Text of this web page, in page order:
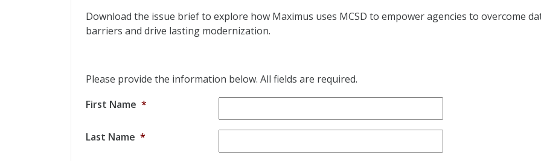
Download the issue brief to explore how Maximus uses MCSD to empower agencies to overcome
barriers and drive lasting modernization.
Please provide the information below. All fields are required.
First Name *
Last Name *